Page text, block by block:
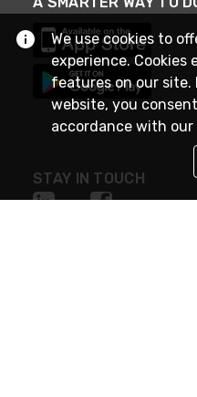
STAY IN TOUCH
We use cookies to
experience. Cookies
features on our
website, you
accordance with our